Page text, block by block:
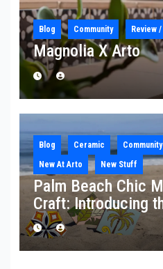
Blog Community Review
Magnolia X Arto
Blog Ceramic Community
New At Arto
New Stuff
Palm Beach Chic
Craft: Introducing
Collection